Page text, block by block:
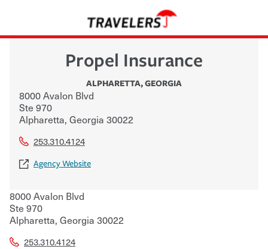
Propel Insurance
ALPHARETTA,GEORGIA
8000 Avalon Blvd
Ste 970
Alpharetta, Georgia 30022
253.310.4124
Agency Website
8000 Avalon Blvd
Ste 970
Alpharetta, Georgia 30022
253.310.4124